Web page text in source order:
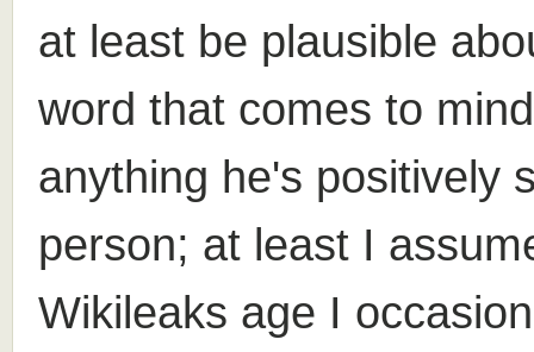
at least be plausible
word that comes to
anything he's positively
person; at least I
Wikileaks age I